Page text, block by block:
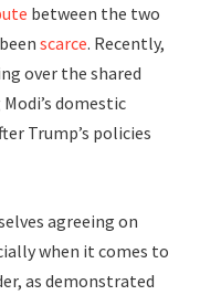
between the two
scarce. Recently,
over the shared
domestic
Trump’s policies
agreeing on
when it comes to
as demonstrated